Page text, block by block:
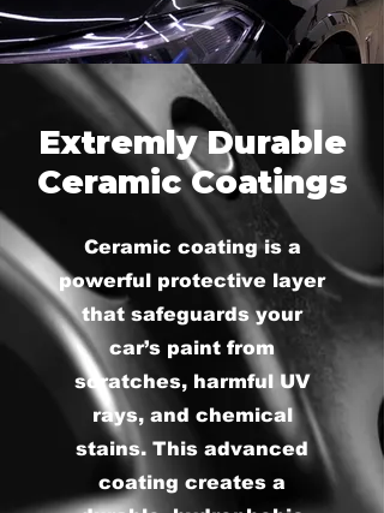
Extremly Durable
Ceramic Coatings
Ceramic coating is a
powerful protective layer
that safeguards your
car’s paint from
scratches, harmful UV
rays, and chemical
stains. This advanced
coating creates a